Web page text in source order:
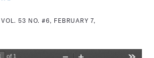
VOL. 53 NO. #6, FEBRUARY 7,